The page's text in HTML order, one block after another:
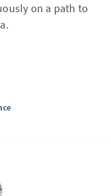
on a path to